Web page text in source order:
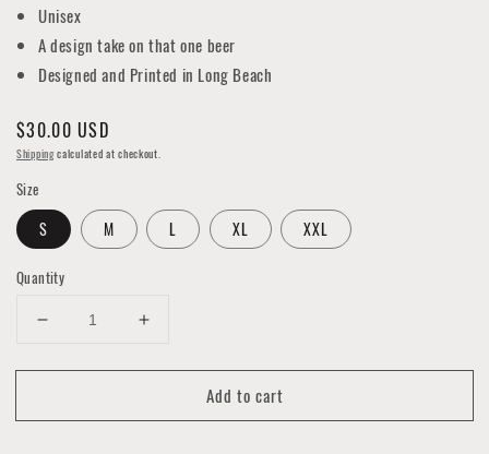
Unisex
A design take on that one beer
Designed and Printed in Long Beach
Regular
price
$30.00 USD
Shippingcalculated at checkout.
Size
S M L XL XXL
Quantity
Decrease
for
Star
Increase
for
Star
Add to cart